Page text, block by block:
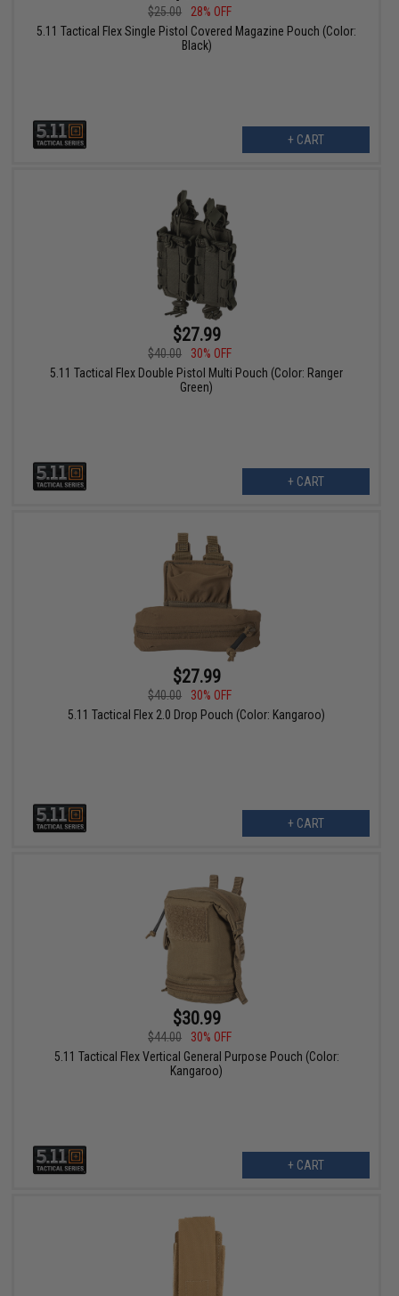
$25.00
28% OFF
5.11 Tactical Flex Single Pistol Covered Magazine Pouch (Color:
Black)
+ CART
$27.99
$40.00
30% OFF
5.11 Tactical Flex Double Pistol Multi Pouch (Color: Ranger
Green)
+ CART
$27.99
$40.00
30% OFF
5.11 Tactical Flex 2.0 Drop Pouch (Color: Kangaroo)
+ CART
$30.99
$44.00
30% OFF
5.11 Tactical Flex Vertical General Purpose Pouch (Color:
Kangaroo)
+ CART